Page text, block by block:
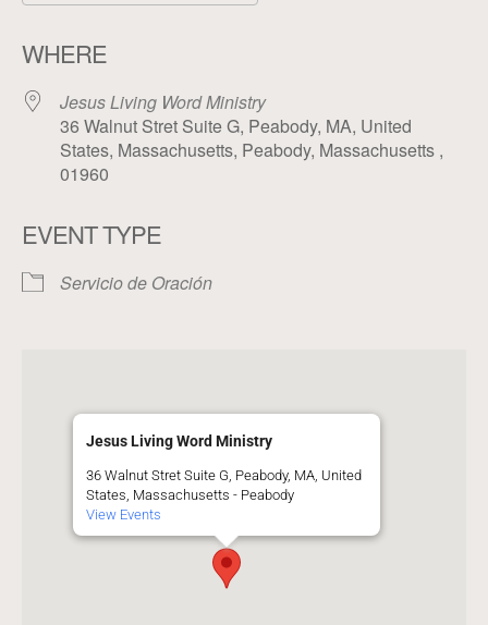
WHERE
Jesus Living Word Ministry
36 Walnut Stret Suite G, Peabody, MA, United
States, Massachusetts, Peabody, Massachusetts ,
01960
EVENT TYPE
Servicio de Oración
Jesus Living Word Ministry
36 Walnut Stret Suite G, Peabody, MA, United
States, Massachusetts - Peabody
View Events